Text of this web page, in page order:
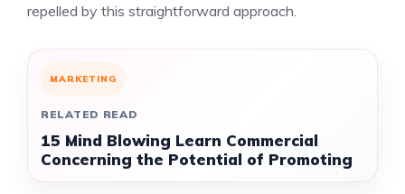
repelled by this straightforward approach.
MARKETING
RELATED READ
15 Mind Blowing Learn Commercial
Concerning the Potential of Promoting